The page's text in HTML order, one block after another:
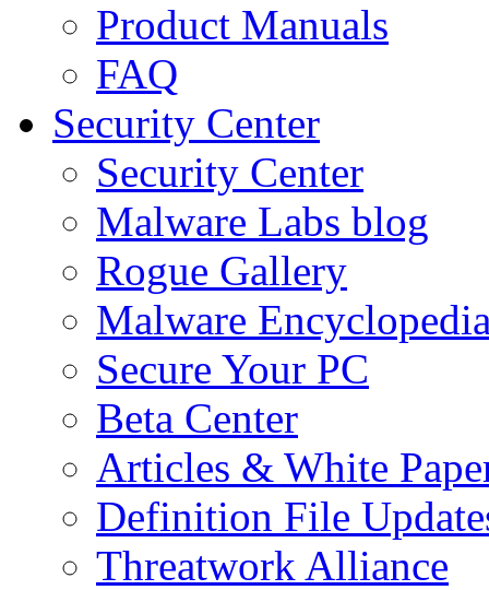
Product Manuals
FAQ
Security Center
Security Center
Malware Labs blog
Rogue Gallery
Malware
Secure Your PC
Beta Center
Articles & White
Definition File
Threatwork Alliance